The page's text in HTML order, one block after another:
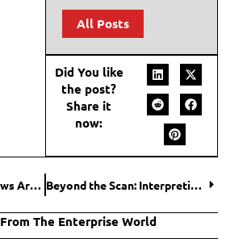
All Posts
Did You like
the post?
Share it
now:
How Modern Workflows Are Changing Compliance for Biotech and Pharma IT Teams? Beyond the Scan: Interpreting 3D Scan Data Effectively
The Enterprise World